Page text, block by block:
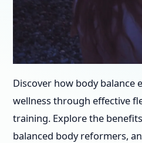
Discover how body balance
wellness through effective
training. Explore the
balanced body reformers,